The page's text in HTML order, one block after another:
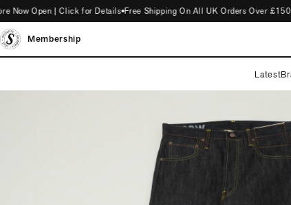
Open | Click for Details Free Shipping On All UK Orders Over £150
Membership
Latest